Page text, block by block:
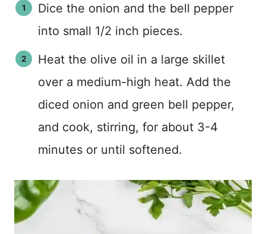
Dice the onion and the bell pepper
into small 1/2 inch pieces.
Heat the olive oil in a large skillet
over a medium-high heat. Add the
diced onion and green bell pepper,
and cook, stirring, for about 3-4
minutes or until softened.